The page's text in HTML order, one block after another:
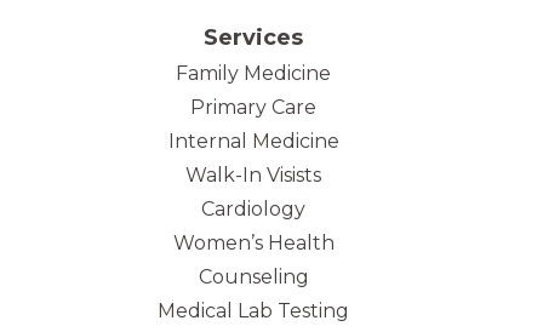
Services
Family Medicine
Primary Care
Internal Medicine
Walk-In Visists
Cardiology
Women’s Health
Counseling
Medical Lab Testing